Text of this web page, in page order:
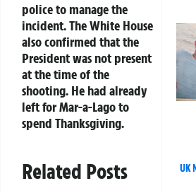
police to manage the
incident. The White House
also confirmed that the
President was not present
at the time of the
shooting. He had already
left for Mar-a-Lago to
spend Thanksgiving.
Related Posts UK